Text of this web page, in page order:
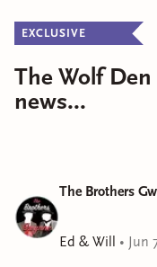
EXCLUSIVE
The Wolf
news...
The Brothers
Ed & Will • Jun